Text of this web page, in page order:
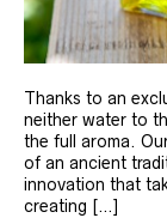
Thanks to an
neither water to
the full aroma.
of an ancient
innovation that
creating […]